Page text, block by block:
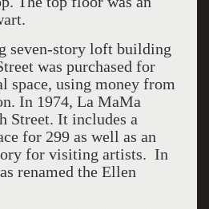
seven-story loft building
was purchased for
space, using money from
In 1974, La MaMa
Street. It includes a
for 299 as well as an
for visiting artists. In
renamed the Ellen